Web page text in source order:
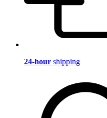
24-hour shipping